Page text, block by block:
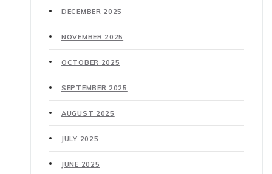
DECEMBER 2025
NOVEMBER 2025
OCTOBER 2025
SEPTEMBER 2025
AUGUST 2025
JULY 2025
JUNE 2025